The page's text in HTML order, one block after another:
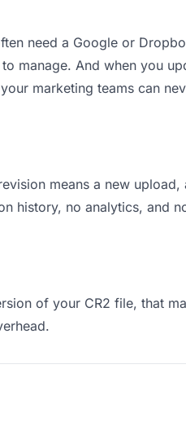
need a Google or
manage. And when you
marketing teams can
means a new upload,
history, no analytics, and
of your CR2 file, that